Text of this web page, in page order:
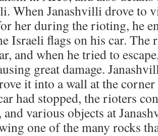
When Janashvilli drove to
her during the rioting, he
Israeli flags on his car. The
and when he tried to
great damage.
it into a wall at the
had stopped, the rioters
various objects at
one of the many rocks